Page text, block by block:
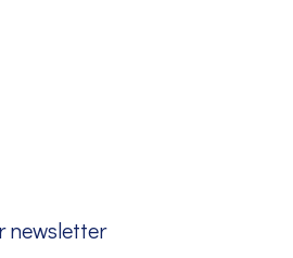
newsletter